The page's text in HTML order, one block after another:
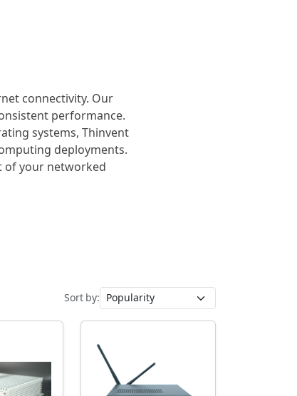
connectivity. Our
performance.
systems, Thinvent
deployments.
of your networked
Sort by: